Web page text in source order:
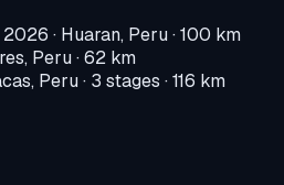
2026 · Huaran, Peru· 100 km
Peru· 62 km
Peru· 3 stages · 116 km